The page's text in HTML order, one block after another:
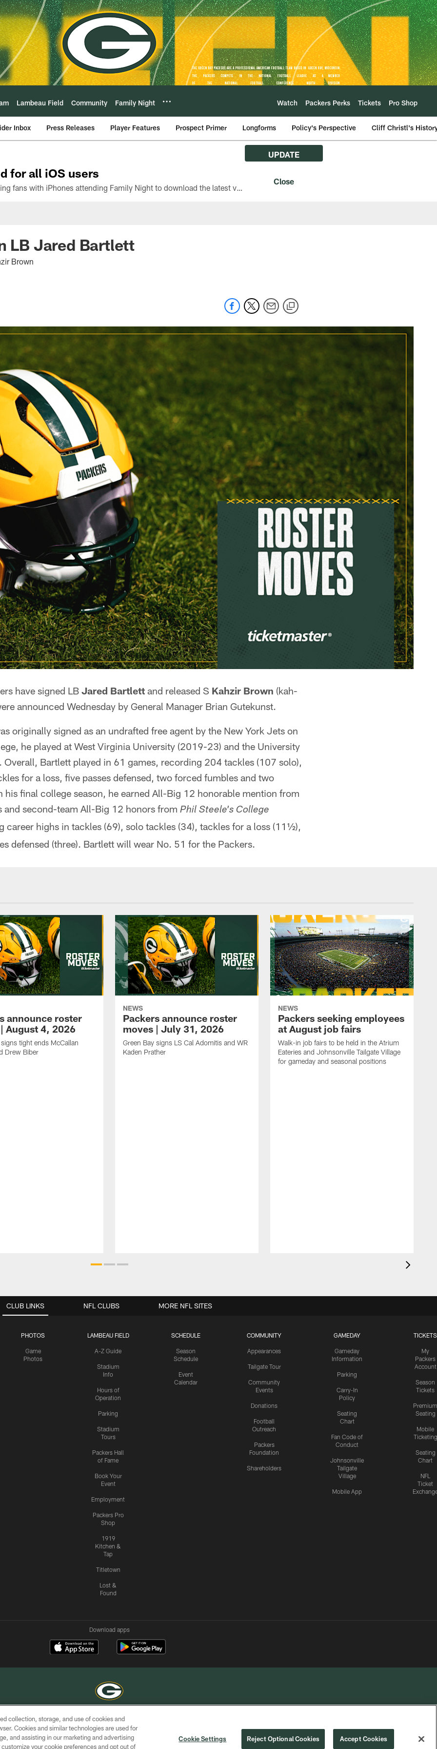
Lambeau Field Community Family Night Watch Packers Perks Tickets Pro Shop
Inbox Press Releases Player Features Prospect Primer Longforms Policy's Perspective Cliff Christl's
for all iOS users
The Green Bay Packers are asking fans with iPhones attending Family Night to download the latest version of the Packers mobile app, 8.2.3.
UPDATE
LB Jared Bartlett
Brown
have signed LB Jared Bartlett and released S Kahzir Brown (kah-
announced Wednesday by General Manager Brian Gutekunst.
originally signed as an undrafted free agent by the New York Jets on
he played at West Virginia University (2019-23) and the University
Bartlett played in 61 games, recording 204 tackles (107 solo),
for a loss, five passes defensed, two forced fumbles and two
his final college season, he earned All-Big 12 honorable mention from
and second-team All-Big 12 honors from Phil Steele's College
career highs in tackles (69), solo tackles (34), tackles for a loss (11½),
defensed (three). Bartlett will wear No. 51 for the Packers.
announce roster
August 4, 2026
tight ends McCallan
Drew Biber
NEWS
Packers announce roster
moves | July 31, 2026
Green Bay signs LS Cal Adomitis and WR
Kaden Prather
NEWS
Packers seeking employees
at August job fairs
Walk-in job fairs to be held in the Atrium
Eateries and Johnsonville Tailgate Village
for gameday and seasonal positions
CLUB LINKS
PHOTOS
Game
Photos
LAMBEAU FIELD
A-Z Guide
Stadium
Info
Hours of
Operation
Parking
Stadium
Tours
Packers Hall
of Fame
Book Your
Event
Employment
Packers Pro
Shop
1919
Kitchen &
Tap
Titletown
Lost &
Found
SCHEDULE
Season
Schedule
Event
Calendar
COMMUNITY
Appearances
Tailgate Tour
Community
Events
Donations
Football
Outreach
Packers
Foundation
Shareholders
GAMEDAY
Gameday
Information
Parking
Carry-In
Policy
Seating
Chart
Fan Code of
Conduct
Johnsonville
Tailgate
Village
Mobile App
TICKETS
My
Packers
Account
Season
Tickets
Premium
Seating
Mobile
Ticketing
Seating
Chart
NFL
Ticket
NFL CLUBS MORE NFL SITES
Download apps
COPYRIGHT © GREEN BAY PACKERS, INC.
ACCESSIBILITY
SITE
MAP
YOUR PRIVACY
CHOICES
COOKIE
PREFERENCE
collection, storage, and use of cookies and
Cookies and similar technologies are used for
and assisting in our marketing and advertising
your cookie preferences and opt out of
Cookie Settings Reject Optional Cookies Accept Cookies